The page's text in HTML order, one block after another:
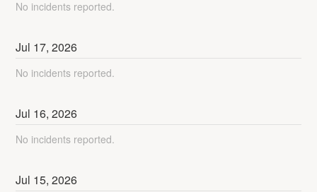
No incidents reported.
Jul 17,2026
No incidents reported.
Jul 16,2026
No incidents reported.
Jul 15,2026